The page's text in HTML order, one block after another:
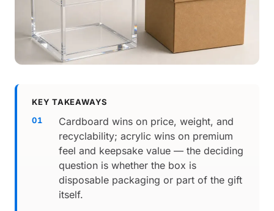
KEY TAKEAWAYS
Cardboard wins on price, weight, and
recyclability; acrylic wins on premium
feel and keepsake value — the deciding
question is whether the box is
disposable packaging or part of the gift
itself.